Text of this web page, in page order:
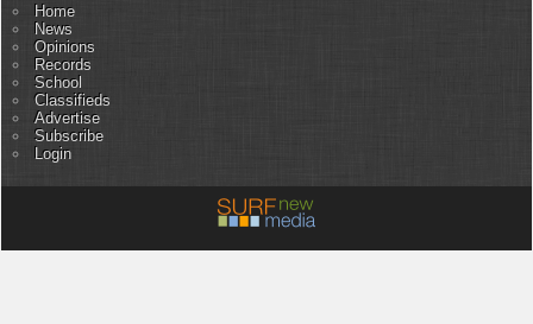
Home
News
Opinions
Records
School
Classifieds
Advertise
Subscribe
Login